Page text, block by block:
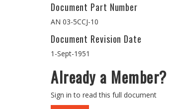
Document Part Number
AN 03-5CCJ-10
Document Revision Date
1-Sept-1951
Already a Member?
Sign in to read this full document